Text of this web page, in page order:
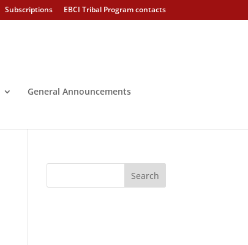
Subscriptions EBCI Tribal Program contacts
General Announcements